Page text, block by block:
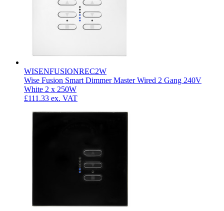
WISENFUSIONREC2W
Wise Fusion Smart Dimmer Master Wired 2 Gang 240V
White 2 x 250W
£111.33 ex. VAT